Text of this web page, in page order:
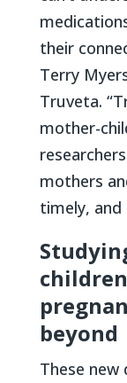
their
Terry
Truveta.
mother-
mothers
timely, and
beyond
These new